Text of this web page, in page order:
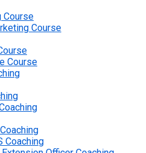
Course
Course
Course
Coaching